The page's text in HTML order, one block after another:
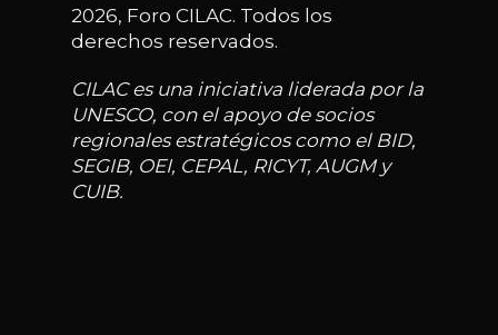
2026, Foro CILAC. Todos los
derechos reservados.
CILAC es una iniciativa liderada por la
UNESCO, con el apoyo de socios
regionales estratégicos como el BID,
SEGIB, OEI, CEPAL, RICYT, AUGM y
CUIB.